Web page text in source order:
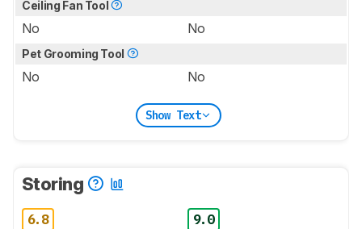
Ceiling Fan Tool
No No
Pet Grooming Tool
No No
Show Text
Storing
6.8 9.0